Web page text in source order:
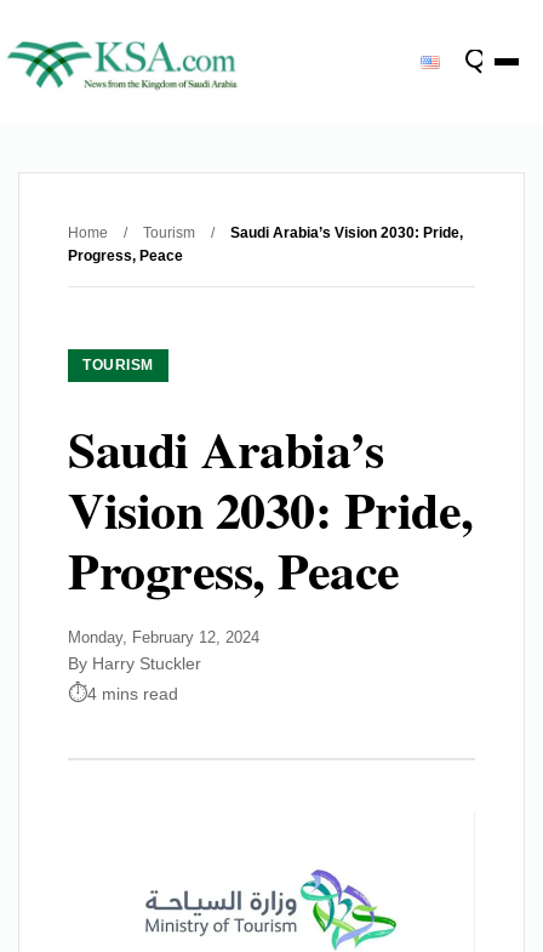
Home / Tourism /
Saudi Arabia’s Vision 2030: Pride,
Progress, Peace
TOURISM
Saudi Arabia’s
Vision 2030: Pride,
Progress, Peace
Monday, February 12, 2024
By Harry Stuckler
4 mins read